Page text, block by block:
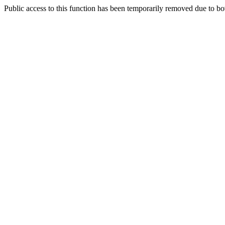
Public access to this function has been temporarily removed due to